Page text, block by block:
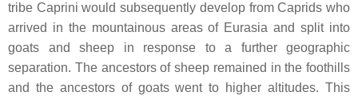
tribe Caprini would subsequently develop from Caprids who
arrived in the mountainous areas of Eurasia and split into
goats and sheep in response to a further geographic
separation. The ancestors of sheep remained in the foothills
and the ancestors of goats went to higher altitudes. This